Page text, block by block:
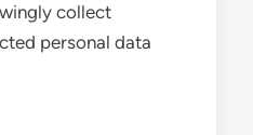
collect
personal data